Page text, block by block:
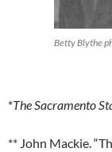
Betty Blythe
*The Sacramento
** John Mackie.